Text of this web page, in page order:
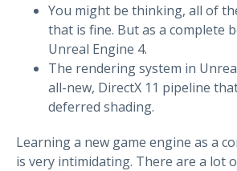
You might be thinking, all of
that is fine. But as a complete
Unreal Engine 4.
The rendering system in
all-new, DirectX 11 pipeline
deferred shading.
Learning a new game engine as a
is very intimidating. There are a lot